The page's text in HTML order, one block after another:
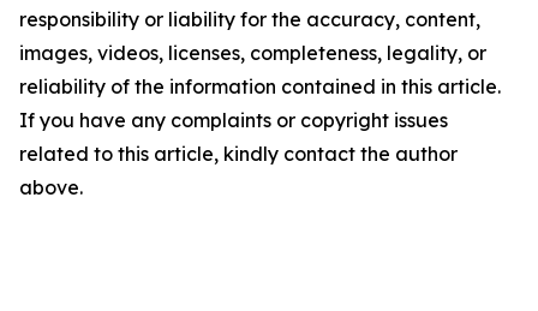
responsibility or liability for the accuracy, content,
images, videos, licenses, completeness, legality, or
reliability of the information contained in this article.
If you have any complaints or copyright issues
related to this article, kindly contact the author
above.